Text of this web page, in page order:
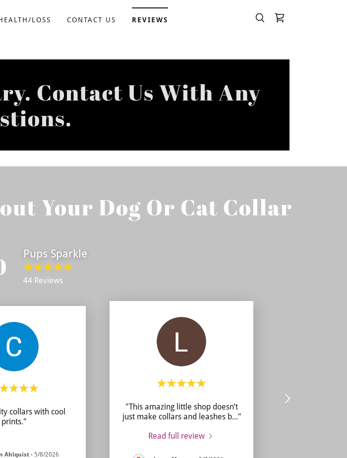
LOSS CONTACT US REVIEWS
Contact Us With Any
Your Dog Or Cat Collar
Pups Sparkle
44 Reviews
collars with cool
prints."
Ahlquist- 5/8/2026
"This amazing little shop doesn’t
just make collars and leashes b..."
Read full review